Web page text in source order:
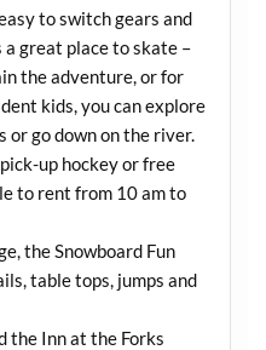
to switch gears and
great place to skate –
the adventure, or for
kids, you can explore
or go down on the river.
up hockey or free
to rent from 10 am to
the Snowboard Fun
table tops, jumps and
the Inn at the Forks